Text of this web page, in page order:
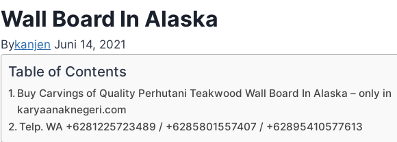
Wall Board In Alaska
Bykanjen Juni 14, 2021
Table of Contents
Buy Carvings of Quality Perhutani Teakwood Wall Board In Alaska – only in
karyaanaknegeri.com
Telp. WA +6281225723489 / +6285801557407 / +62895410577613